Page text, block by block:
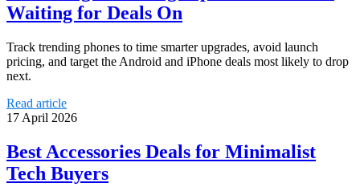
Waiting for Deals On
Track trending phones to time smarter upgrades, avoid launch
pricing, and target the Android and iPhone deals most likely to drop
next.
Read article
17 April 2026
Best Accessories Deals for Minimalist
Tech Buyers